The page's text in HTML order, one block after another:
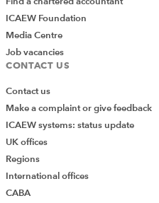
ICAEW Foundation
Media Centre
Job vacancies
CONTACT US
Contact us
Make a complaint or give feedback
ICAEW systems: status update
UK offices
Regions
International offices
CABA